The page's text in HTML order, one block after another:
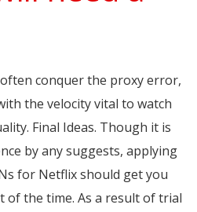
conquer the proxy error,
the velocity vital to watch
Final Ideas. Though it is
by any suggests, applying
for Netflix should get you
of the time. As a result of trial